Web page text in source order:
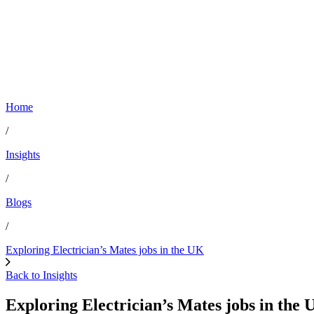
Home
/
Insights
/
Blogs
/
Exploring Electrician’s Mates jobs in the UK
Back to Insights
Exploring Electrician’s Mates jobs in the